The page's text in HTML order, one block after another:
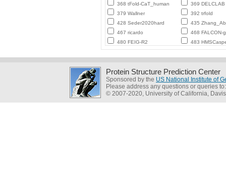
368 tFold-CaT_human
369 DELCLAB
379 Wallner
392 trfold
428 Seder2020hard
435
467 ricardo
468 FALCON-
480 FEIG-R2
483
Protein Structure Prediction Center
Sponsored by the US National Institute of
Please address any questions or queries
© 2007-2020, University of California, Davis